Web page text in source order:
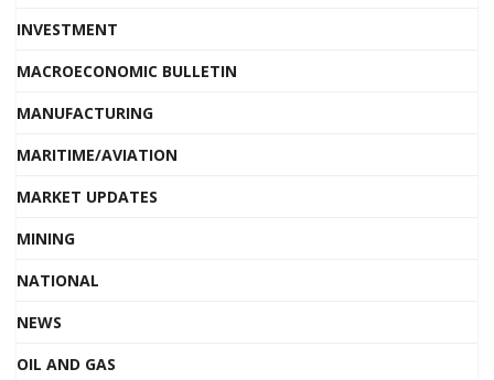
INVESTMENT
MACROECONOMIC BULLETIN
MANUFACTURING
MARITIME/AVIATION
MARKET UPDATES
MINING
NATIONAL
NEWS
OIL AND GAS